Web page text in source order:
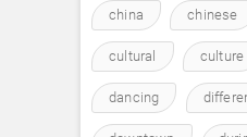
china chinese
cultural culture
dancing